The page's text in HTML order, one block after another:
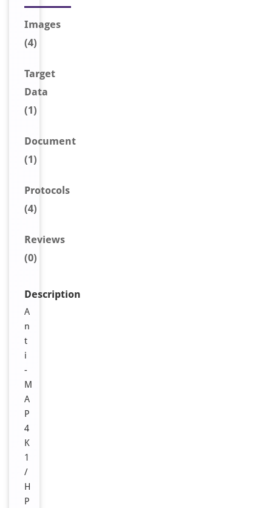
Images
(4)
Target
Data
(1)
Document
(1)
Protocols
(4)
Reviews
(0)
Description
A
n
t
i
-
M
A
P
4
K
1
/
H
P